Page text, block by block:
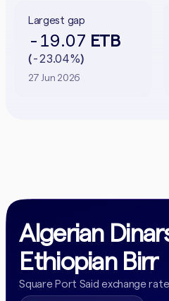
Largest gap
-19.07 ETB
(-23.04%)
27 Jun 2026
Algerian
Ethiopian Birr
Square Port Said exchange rate